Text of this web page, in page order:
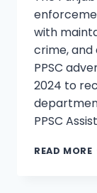
with
crime, and
PPSC
2024 to
PPSC
READ MORE